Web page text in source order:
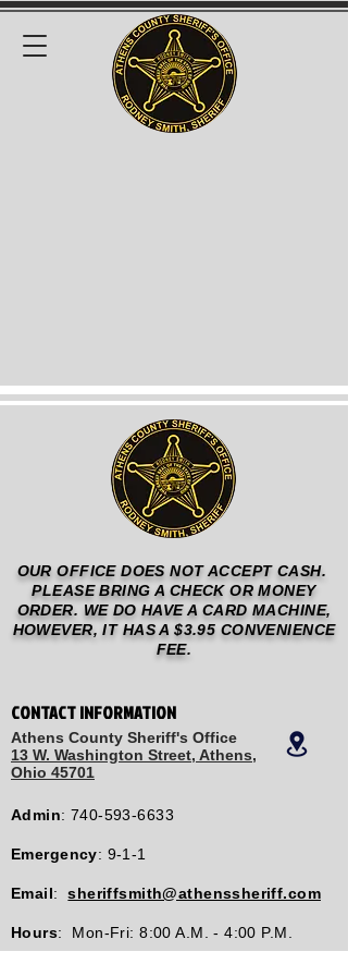
OUR OFFICE DOES NOT ACCEPT CASH.
PLEASE BRING A CHECK OR MONEY
ORDER. WE DO HAVE A CARD MACHINE,
HOWEVER, IT HAS A $3.95 CONVENIENCE
FEE.
CONTACT INFORMATION
Athens County Sheriff's Office
13 W. Washington Street, Athens,
Ohio 45701
Admin: 740-593-6633
Emergency: 9-1-1
Email:sheriffsmith@athenssheriff.com
Hours: Mon-Fri: 8:00 A.M. - 4:00 P.M.